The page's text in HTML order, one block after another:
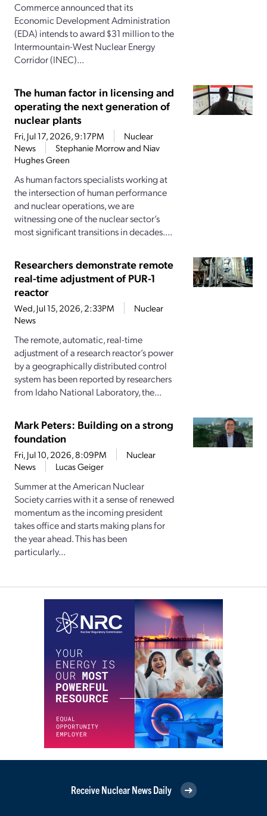
Commerce announced that its
Economic Development Administration
(EDA) intends to award $31 million to the
Intermountain-West Nuclear Energy
Corridor (INEC)...
The human factor in licensing and
operating the next generation of
nuclear plants
Fri, Jul 17, 2026, 9:17PM
Nuclear
News
Stephanie Morrow and Niav
Hughes Green
As human factors specialists working at
the intersection of human performance
and nuclear operations, we are
witnessing one of the nuclear sector’s
most significant transitions in decades....
Researchers demonstrate remote
real-time adjustment of PUR-1
reactor
Wed, Jul 15, 2026, 2:33PM
Nuclear
News
The remote, automatic, real-time
adjustment of a research reactor’s power
by a geographically distributed control
system has been reported by researchers
from Idaho National Laboratory, the...
Mark Peters: Building on a strong
foundation
Fri, Jul 10, 2026, 8:09PM
Nuclear
News
Lucas Geiger
Summer at the American Nuclear
Society carries with it a sense of renewed
momentum as the incoming president
takes office and starts making plans for
the year ahead. This has been
particularly...
Receive Nuclear News Daily